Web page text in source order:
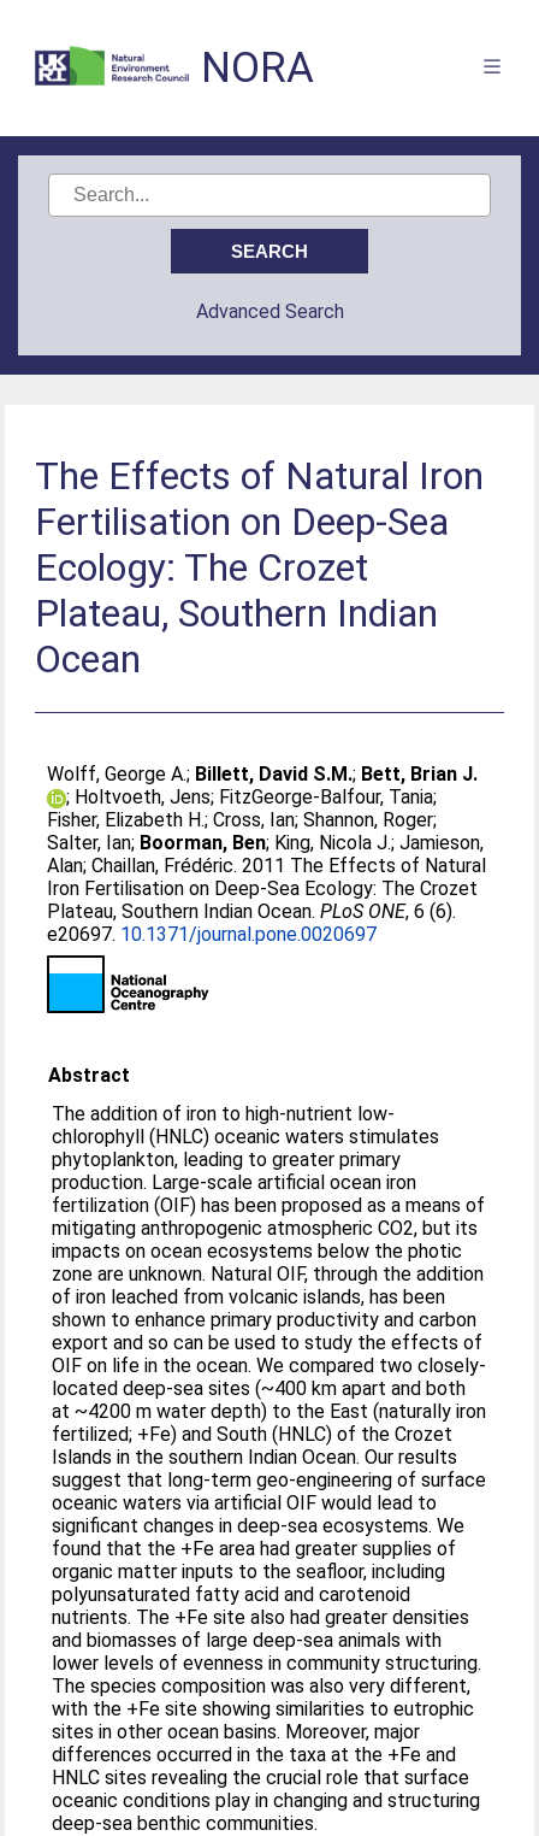
NORA
Advanced Search
The Effects of Natural Iron
Fertilisation on Deep-Sea
Ecology: The Crozet
Plateau, Southern Indian
Ocean
Wolff, George A.; Billett, David S.M.; Bett, Brian J.
; Holtvoeth, Jens; FitzGeorge-Balfour, Tania;
Fisher, Elizabeth H.;Cross, Ian;Shannon, Roger;
Salter, Ian; Boorman, Ben; King, Nicola J.;Jamieson,
Alan;Chaillan, Frédéric. 2011 The Effects of Natural
Iron Fertilisation on Deep-Sea Ecology: The Crozet
Plateau, Southern Indian Ocean.PLoS ONE, 6 (6).
e20697. 10.1371/journal.pone.0020697
Abstract
The addition of iron to high-nutrient low-
chlorophyll (HNLC) oceanic waters stimulates
phytoplankton, leading to greater primary
production. Large-scale artificial ocean iron
fertilization (OIF) has been proposed as a means of
mitigating anthropogenic atmospheric CO2, but its
impacts on ocean ecosystems below the photic
zone are unknown. Natural OIF, through the addition
of iron leached from volcanic islands, has been
shown to enhance primary productivity and carbon
export and so can be used to study the effects of
OIF on life in the ocean. We compared two closely-
located deep-sea sites (~400 km apart and both
at ~4200 m water depth) to the East (naturally iron
fertilized; +Fe) and South (HNLC) of the Crozet
Islands in the southern Indian Ocean. Our results
suggest that long-term geo-engineering of surface
oceanic waters via artificial OIF would lead to
significant changes in deep-sea ecosystems. We
found that the +Fe area had greater supplies of
organic matter inputs to the seafloor, including
polyunsaturated fatty acid and carotenoid
nutrients. The +Fe site also had greater densities
and biomasses of large deep-sea animals with
lower levels of evenness in community structuring.
The species composition was also very different,
with the +Fe site showing similarities to eutrophic
sites in other ocean basins. Moreover, major
differences occurred in the taxa at the +Fe and
HNLC sites revealing the crucial role that surface
oceanic conditions play in changing and structuring
deep-sea benthic communities.